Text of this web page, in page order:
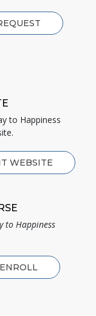
to Happiness
WEBSITE
to Happiness
ENROLL